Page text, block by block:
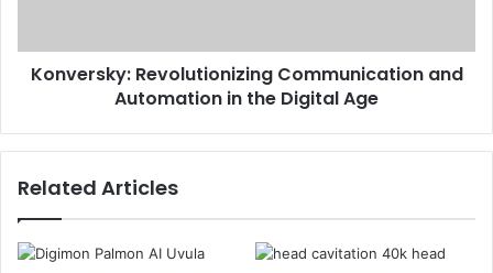
Konversky: Revolutionizing Communication and
Automation in the Digital Age
Related Articles